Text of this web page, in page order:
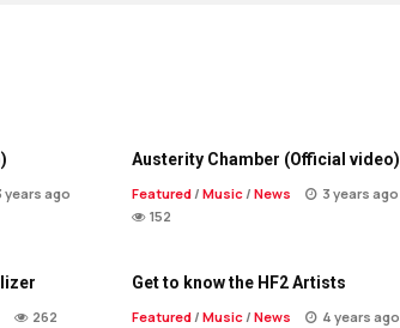
years ago
Austerity Chamber (Official video)
Featured/ Music/ News
3 years ago
152
262
Get to know the HF2 Artists
Featured/ Music/ News
4 years ago